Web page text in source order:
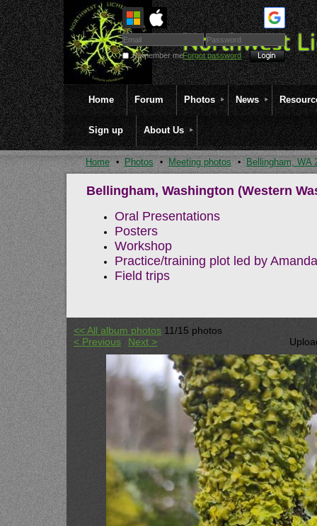
Remember meForgot password
Home Forum Photos News
Sign up About Us
Home Photos Meeting photos Bellingham, WA
Bellingham, Washington (Western
Oral Presentations
Posters
Workshop
Practice/training plot led by
Field trips
<< All album photos 11/15 photos
< Previous
Next >